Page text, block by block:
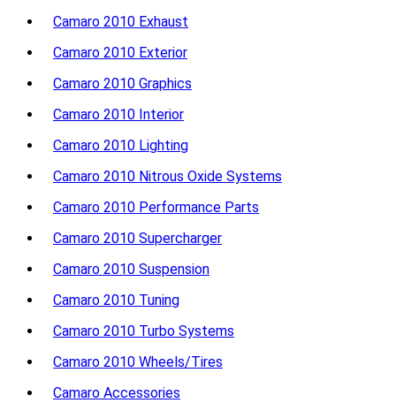
Camaro 2010 Exhaust
Camaro 2010 Exterior
Camaro 2010 Graphics
Camaro 2010 Interior
Camaro 2010 Lighting
Camaro 2010 Nitrous Oxide Systems
Camaro 2010 Performance Parts
Camaro 2010 Supercharger
Camaro 2010 Suspension
Camaro 2010 Tuning
Camaro 2010 Turbo Systems
Camaro 2010 Wheels/Tires
Camaro Accessories